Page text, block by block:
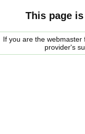
This page
If you are the
provider's